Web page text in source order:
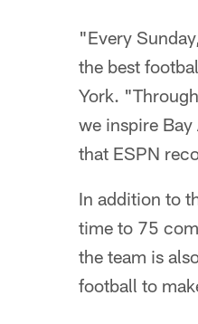
"Every
the best
York.
we inspire
that ESPN
In addition to
time to 75
the team is
football to